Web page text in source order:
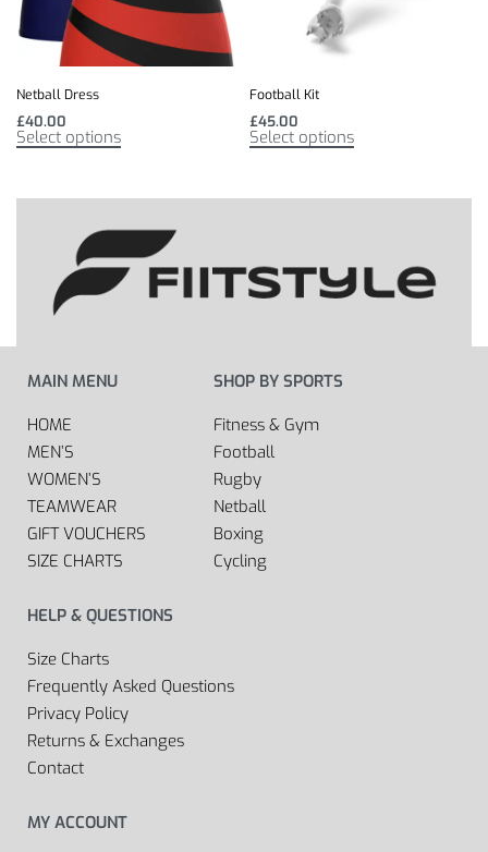
Netball Dress
£40.00
Select options
Football Kit
£45.00
Select options
MAIN MENU
HOME
MEN’S
WOMEN’S
TEAMWEAR
GIFT VOUCHERS
SIZE CHARTS
SHOP BY SPORTS
Fitness & Gym
Football
Rugby
Netball
Boxing
Cycling
HELP & QUESTIONS
Size Charts
Frequently Asked Questions
Privacy Policy
Returns & Exchanges
Contact
MY ACCOUNT